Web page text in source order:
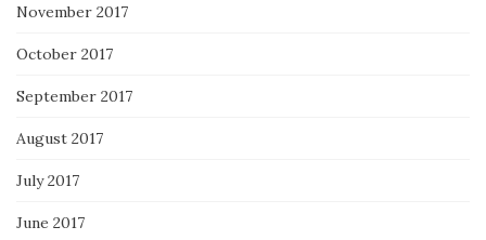
November 2017
October 2017
September 2017
August 2017
July 2017
June 2017